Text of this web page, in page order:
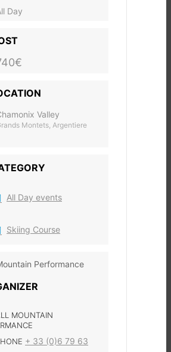
Day
Valley
Montets, Argentiere
All Day events
Skiing Course
MOUNTAIN
+ 33 (0)6 79 63